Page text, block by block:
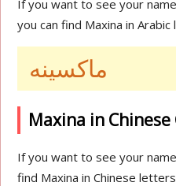
If you want to see your
you can find Maxina in
ماكسينه
Maxina in
If you want to see your
find Maxina in Chinese